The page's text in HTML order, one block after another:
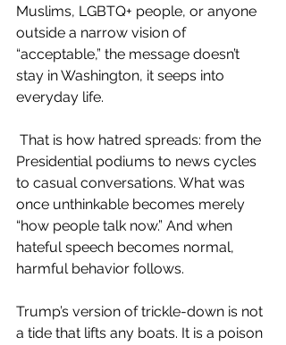
Muslims, LGBTQ+ people, or anyone
outside a narrow vision of
“acceptable,” the message doesn’t
stay in Washington, it seeps into
everyday life.
That is how hatred spreads: from the
Presidential podiums to news cycles
to casual conversations. What was
once unthinkable becomes merely
“how people talk now.” And when
hateful speech becomes normal,
harmful behavior follows.
Trump’s version of trickle-down is not
a tide that lifts any boats. It is a poison